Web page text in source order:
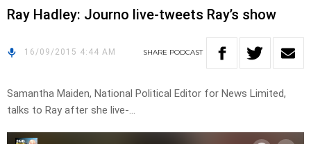
Ray Hadley: Journo live-tweets Ray’s show
16/09/2015 4:44 AM SHARE PODCAST
Samantha Maiden, National Political Editor for News Limited,
talks to Ray after she live-…